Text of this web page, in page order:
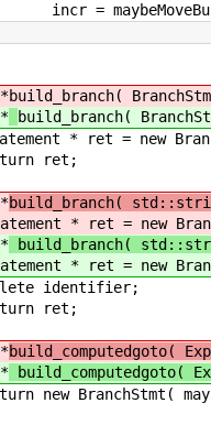
build_branch(
build_branch(
* ret = new
ret;
build_branch(
* ret = new
build_branch(
* ret = new
ret;
build_computedgoto(
build_computedgoto(
BranchStmt(